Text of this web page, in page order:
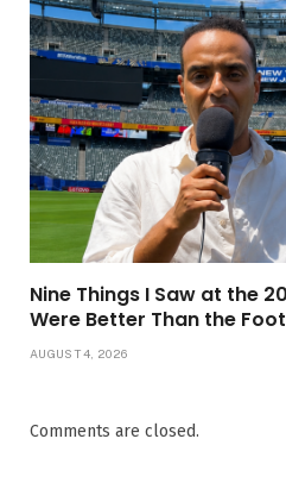
Nine Things I Saw at the
Were Better Than the
AUGUST 4, 2026
Comments are closed.